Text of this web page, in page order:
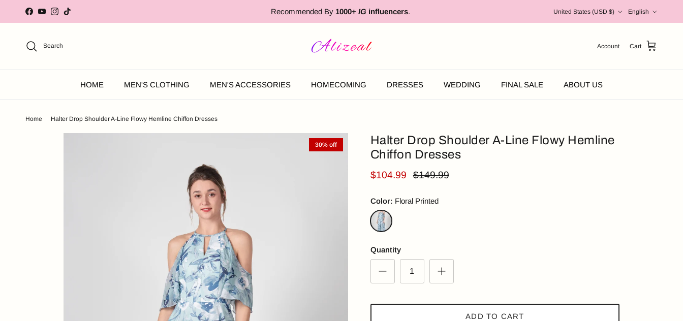
Facebook
YouTubeInstagram
TikTok Recommended By 1000+ IG influencers. United States (USD $) English
Search Account Cart
HOME MEN'S CLOTHING MEN'S ACCESSORIES HOMECOMING DRESSES WEDDING FINAL SALE ABOUT US
Home Halter Drop Shoulder A-Line Flowy Hemline Chiffon Dresses
30% off
Halter Drop Shoulder A-Line Flowy Hemline
Chiffon Dresses
$104.99 $149.99
Color: Floral Printed
Quantity
ADD TO CART